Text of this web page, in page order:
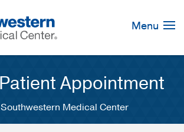
Menu
Appointment
Medical Center